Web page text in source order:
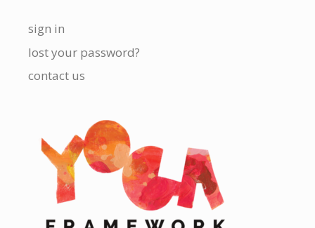
sign in
lost your password?
contact us